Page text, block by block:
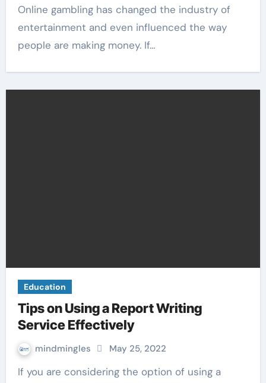
Online gambling has changed the industry of
entertainment and even influenced the way
people are making money. If…
Education
Tips on Using a Report Writing
Service Effectively
mindmingles May 25, 2022
If you are considering the option of using a